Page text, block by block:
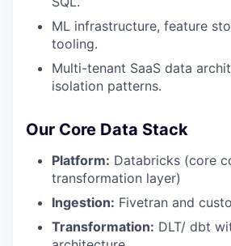
ML infrastructure, feature
tooling.
Multi-tenant SaaS data
isolation patterns.
Our Core Data Stack
Platform: Databricks (core
transformation layer)
Ingestion: Fivetran and
Transformation: DLT/ dbt